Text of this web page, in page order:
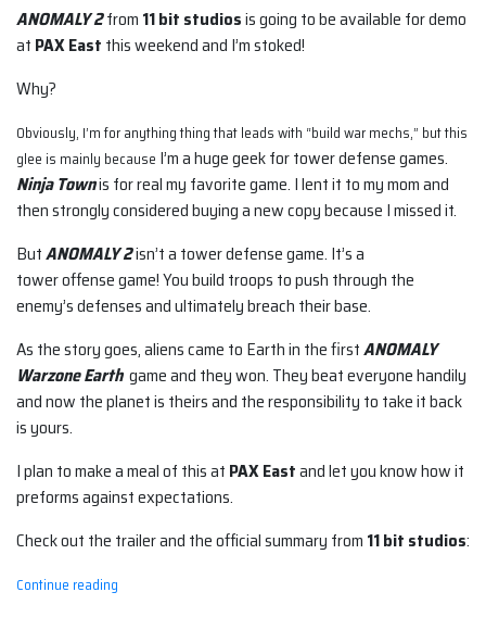
ANOMALY 2from 11 bit studiosis going to be available for demo
at PAX East this weekend and I’m stoked!
Why?
Obviously, I’m for anything thing that leads with “buildwar mechs,” but this
glee is mainly because I’m a huge geek for tower defense games.
Ninja Townis for real my favorite game. I lent it to my mom and
then strongly considered buying a new copy because I missed it.
ButANOMALY 2isn’t a tower defense game. It’s a
tower offense game! You build troops to push through the
enemy’s defenses and ultimately breach their base.
As the story goes, aliens came to Earth in the firstANOMALY
Warzone Earth game and they won. They beat everyone handily
and now the planet is theirs and the responsibility to take it back
is yours.
I plan to make a meal of this at PAX Eastand let you know how it
preforms against expectations.
Check out the trailer and the official summary from 11 bit studios:
Continue reading